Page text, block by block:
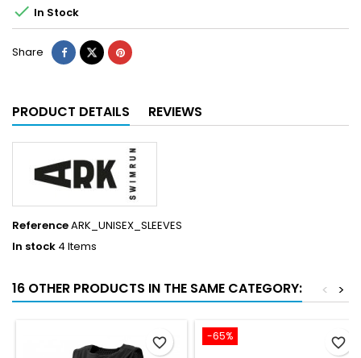
 In Stock
Share
PRODUCT DETAILS REVIEWS
ReferenceARK_UNISEX_SLEEVES
In stock 4 Items
16 OTHER PRODUCTS IN THE SAME CATEGORY: >
<
favorite_border -65% favorite_border